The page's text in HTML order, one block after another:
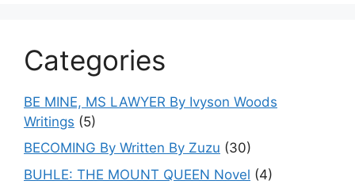
Categories
BE MINE, MS LAWYER By Ivyson Woods
Writings (5)
BECOMING By Written By Zuzu (30)
BUHLE: THE MOUNT QUEEN Novel (4)